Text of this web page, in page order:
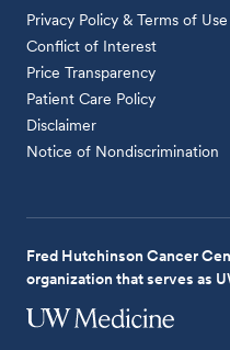
Privacy Policy & Terms of Use
Conflict of Interest
Price Transparency
Patient Care Policy
Disclaimer
Notice of Nondiscrimination
Fred Hutchinson Cancer
organization that serves as